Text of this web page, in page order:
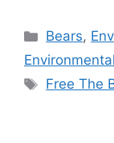
Bears,
Tags
Free The